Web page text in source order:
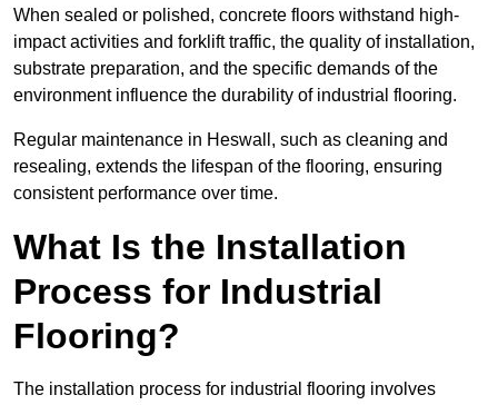
When sealed or polished, concrete floors withstand high-
impact activities and forklift traffic, the quality of installation,
substrate preparation, and the specific demands of the
environment influence the durability of industrial flooring.
Regular maintenance in Heswall, such as cleaning and
resealing, extends the lifespan of the flooring, ensuring
consistent performance over time.
What Is the Installation
Process for Industrial
Flooring?
The installation process for industrial flooring involves